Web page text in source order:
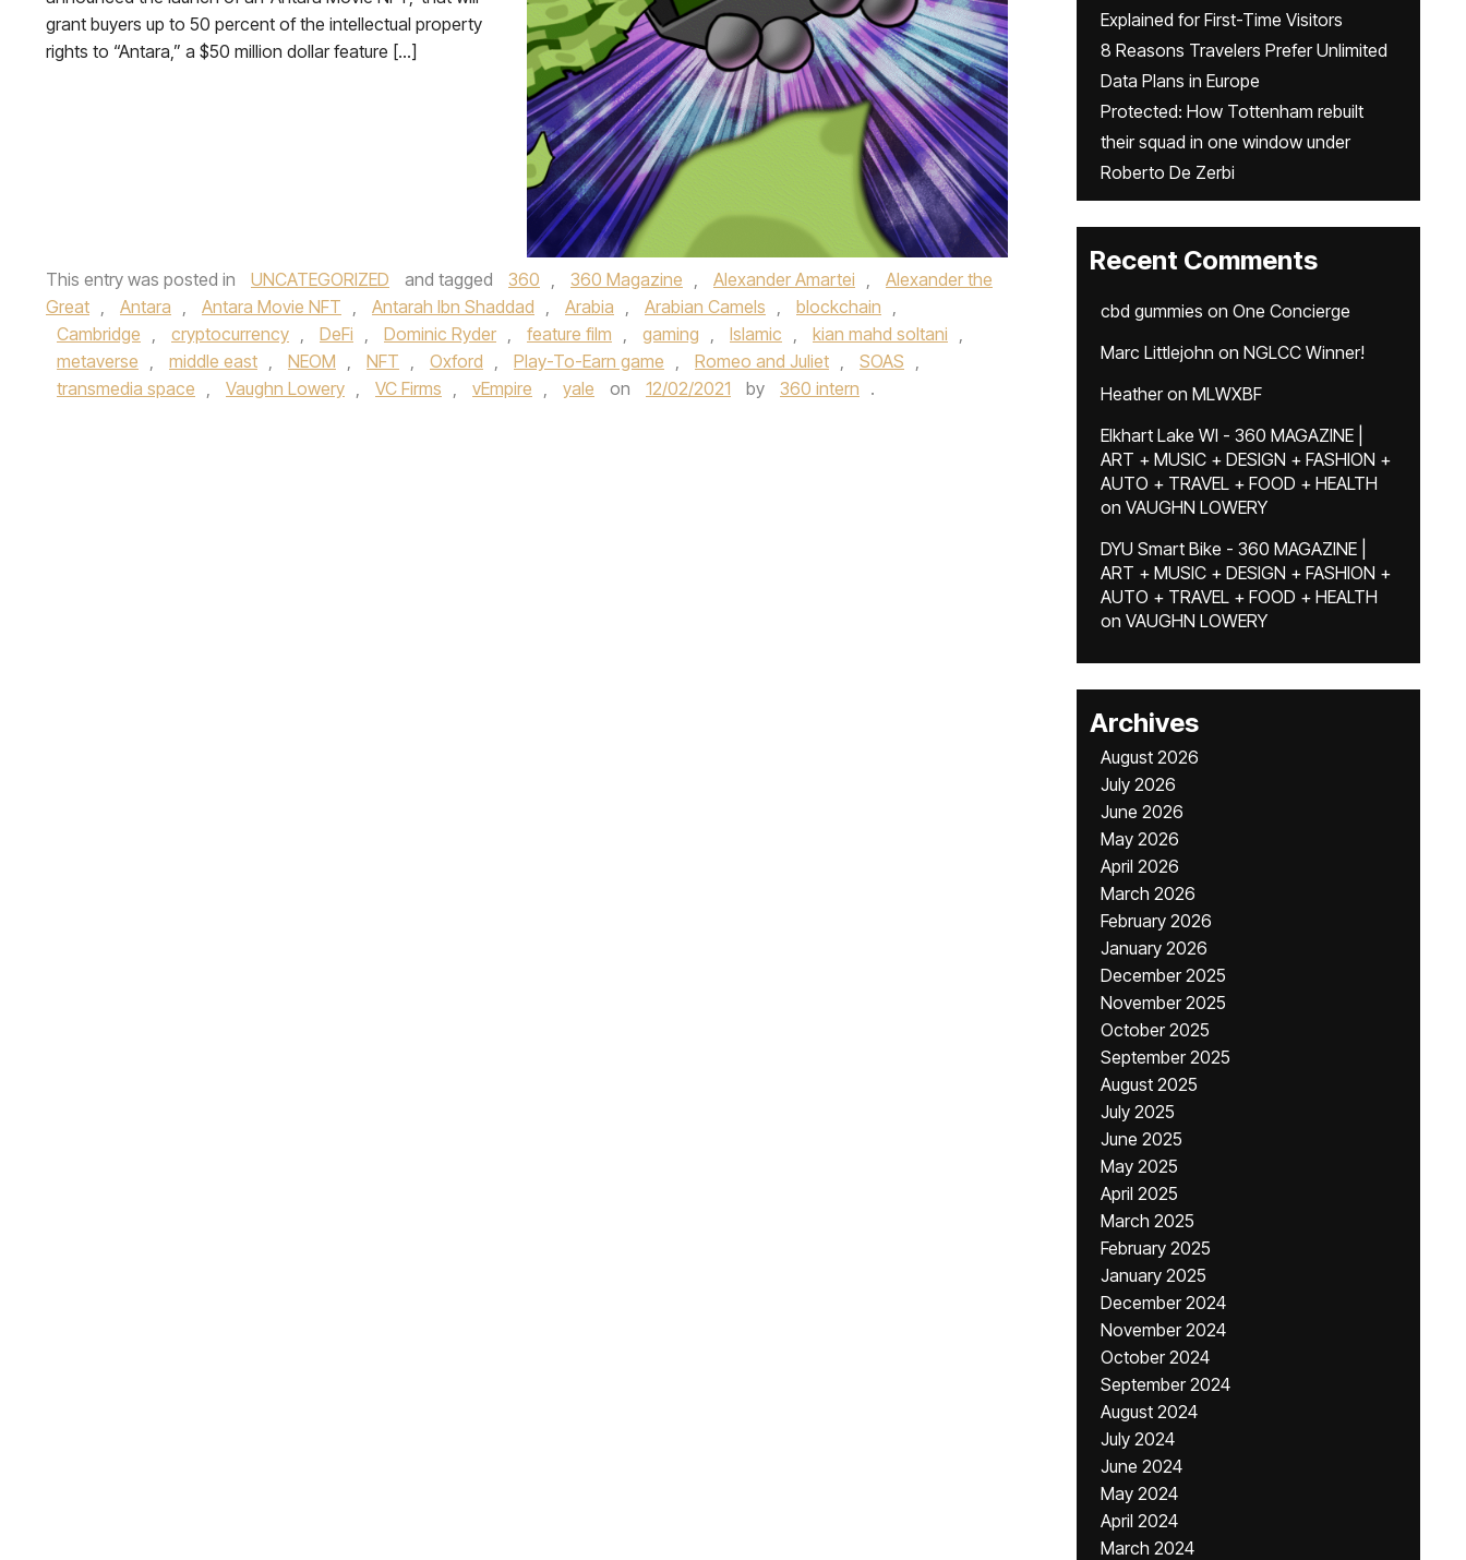
grant buyers up to 50 percent of the intellectual property
rights to “Antara,” a $50 million dollar feature […]
This entry was posted in UNCATEGORIZED and tagged 360 , 360 Magazine , Alexander Amartei ,
Alexander the
Great , Antara , Antara Movie NFT , Antarah Ibn Shaddad , Arabia , Arabian Camels , blockchain ,
Cambridge , cryptocurrency , DeFi , Dominic Ryder , feature film , gaming , Islamic , kian mahd soltani ,
metaverse , middle east , NEOM , NFT , Oxford , Play-To-Earn game , Romeo and Juliet , SOAS ,
transmedia space , Vaughn Lowery , VC Firms , vEmpire , yale on 12/02/2021 by 360 intern .
Explained for First-Time Visitors
8 Reasons Travelers Prefer Unlimited
Data Plans in Europe
Protected: How Tottenham rebuilt
their squad in one window under
Roberto De Zerbi
Recent Comments
cbd gummies on One Concierge
Marc Littlejohn on NGLCC Winner!
Heatheron MLWXBF
Elkhart Lake WI - 360 MAGAZINE |
ART + MUSIC + DESIGN + FASHION +
AUTO + TRAVEL + FOOD + HEALTH
on VAUGHN LOWERY
DYU Smart Bike - 360 MAGAZINE |
ART + MUSIC + DESIGN + FASHION +
AUTO + TRAVEL + FOOD + HEALTH
on VAUGHN LOWERY
Archives
August 2026
July 2026
June 2026
May 2026
April 2026
March 2026
February 2026
January 2026
December 2025
November 2025
October 2025
September 2025
August 2025
July 2025
June 2025
May 2025
April 2025
March 2025
February 2025
January 2025
December 2024
November 2024
October 2024
September 2024
August 2024
July 2024
June 2024
May 2024
April 2024
March 2024